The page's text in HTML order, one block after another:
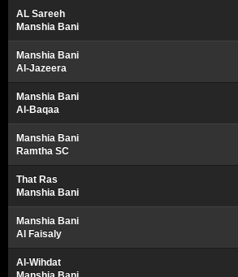
AL Sareeh
Manshia Bani
Manshia Bani
Al-Jazeera
Manshia Bani
Al-Baqaa
Manshia Bani
Ramtha SC
That Ras
Manshia Bani
Manshia Bani
Al Faisaly
Al-Wihdat